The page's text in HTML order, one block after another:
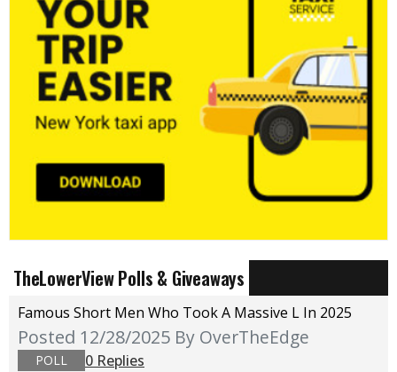
TheLowerView Polls & Giveaways
Famous Short Men Who Took A Massive L In 2025
Posted 12/28/2025 By OverTheEdge
POLL
0 Replies